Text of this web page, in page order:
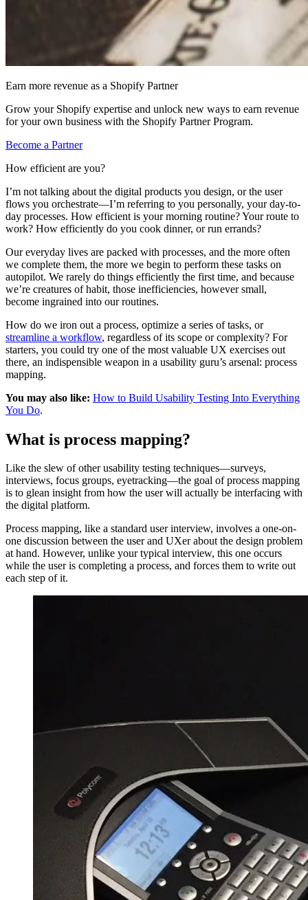
Earn more revenue as a Shopify Partner
Grow your Shopify expertise and unlock new ways to earn revenue
for your own business with the Shopify Partner Program.
Become a Partner
How efficient are you?
I’m not talking about the digital products you design, or the user
flows you orchestrate—I’m referring to you personally, your day-to-
day processes. How efficient is your morning routine? Your route to
work? How efficiently do you cook dinner, or run errands?
Our everyday lives are packed with processes, and the more often
we complete them, the more we begin to perform these tasks on
autopilot. We rarely do things efficiently the first time, and because
we’re creatures of habit, those inefficiencies, however small,
become ingrained into our routines.
How do we iron out a process, optimize a series of tasks, or
streamline a workflow, regardless of its scope or complexity? For
starters, you could try one of the most valuable UX exercises out
there, an indispensible weapon in a usability guru’s arsenal: process
mapping.
You may also like: How to Build Usability Testing Into Everything
You Do.
What is process mapping?
Like the slew of other usability testing techniques—surveys,
interviews, focus groups, eyetracking—the goal of process mapping
is to glean insight from how the user will actually be interfacing with
the digital platform.
Process mapping, like a standard user interview, involves a one-on-
one discussion between the user and UXer about the design problem
at hand. However, unlike your typical interview, this one occurs
while the user is completing a process, and forces them to write out
each step of it.